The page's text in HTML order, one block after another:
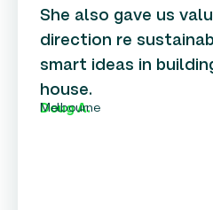
She also gave us
direction re
smart ideas in
house.
Doug A.
Melbourne